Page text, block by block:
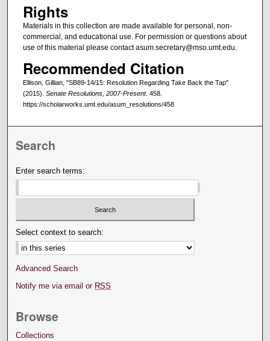
Rights
Materials in this collection are made available for personal, non-
commercial, and educational use. For permission or questions about
use of this material please contact asum.secretary@mso.umt.edu.
Recommended Citation
Ellison, Gillian, "SB89-14/15: Resolution Regarding Take Back the Tap"
(2015). Senate Resolutions, 2007-Present. 458.
https://scholarworks.umt.edu/asum_resolutions/458
Search
Enter search terms:
Select context to search:
Advanced Search
Notify me via email or RSS
Browse
Collections